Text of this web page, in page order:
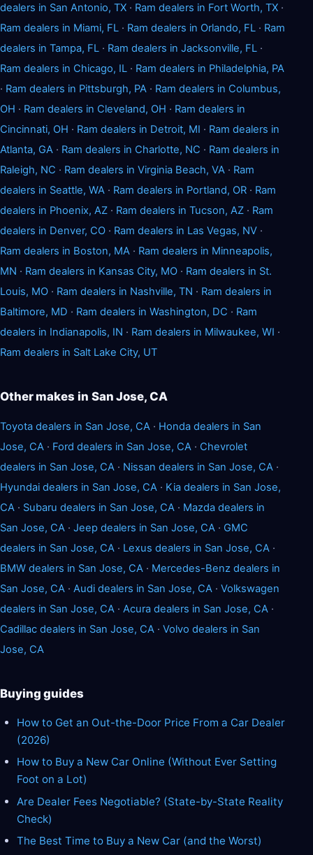
dealers in San Antonio, TX · Ram dealers in Fort Worth, TX ·
Ram dealers in Miami, FL · Ram dealers in Orlando, FL · Ram
dealers in Tampa, FL · Ram dealers in Jacksonville, FL ·
Ram dealers in Chicago, IL · Ram dealers in Philadelphia, PA
· Ram dealers in Pittsburgh, PA · Ram dealers in Columbus,
OH · Ram dealers in Cleveland, OH · Ram dealers in
Cincinnati, OH · Ram dealers in Detroit, MI · Ram dealers in
Atlanta, GA · Ram dealers in Charlotte, NC · Ram dealers in
Raleigh, NC · Ram dealers in Virginia Beach, VA · Ram
dealers in Seattle, WA · Ram dealers in Portland, OR · Ram
dealers in Phoenix, AZ · Ram dealers in Tucson, AZ · Ram
dealers in Denver, CO · Ram dealers in Las Vegas, NV ·
Ram dealers in Boston, MA · Ram dealers in Minneapolis,
MN · Ram dealers in Kansas City, MO · Ram dealers in St.
Louis, MO · Ram dealers in Nashville, TN · Ram dealers in
Baltimore, MD · Ram dealers in Washington, DC · Ram
dealers in Indianapolis, IN · Ram dealers in Milwaukee, WI ·
Ram dealers in Salt Lake City, UT
Other makes in San Jose, CA
Toyota dealers in San Jose, CA · Honda dealers in San
Jose, CA · Ford dealers in San Jose, CA · Chevrolet
dealers in San Jose, CA · Nissan dealers in San Jose, CA ·
Hyundai dealers in San Jose, CA · Kia dealers in San Jose,
CA · Subaru dealers in San Jose, CA · Mazda dealers in
San Jose, CA · Jeep dealers in San Jose, CA · GMC
dealers in San Jose, CA · Lexus dealers in San Jose, CA ·
BMW dealers in San Jose, CA · Mercedes-Benz dealers in
San Jose, CA · Audi dealers in San Jose, CA · Volkswagen
dealers in San Jose, CA · Acura dealers in San Jose, CA ·
Cadillac dealers in San Jose, CA · Volvo dealers in San
Jose, CA
Buying guides
How to Get an Out-the-Door Price From a Car Dealer
(2026)
How to Buy a New Car Online (Without Ever Setting
Foot on a Lot)
Are Dealer Fees Negotiable? (State-by-State Reality
Check)
The Best Time to Buy a New Car (and the Worst)